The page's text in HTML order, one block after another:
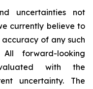
uncertainties not
currently believe to
of any such
All forward-looking
with the
uncertainty. The